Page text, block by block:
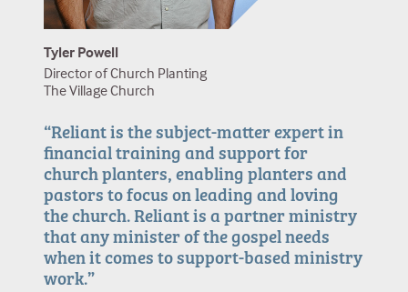
“Reliant is the subject-matter expert in
financial training and support for
church planters, enabling planters and
pastors to focus on leading and loving
the church. Reliant is a partner ministry
that any minister of the gospel needs
when it comes to support-based ministry
work.”
Tyler Powell
Director of Church Planting
The Village Church
Church Planter
Union Church
Executive Pastor of Ministry Strategies
The Austin Stone Community Church